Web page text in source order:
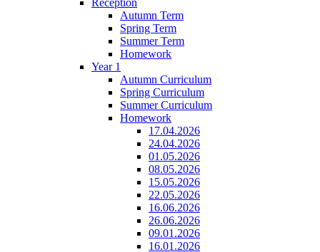
Reception
Autumn Term
Spring Term
Summer Term
Homework
Year 1
Autumn Curriculum
Spring Curriculum
Summer Curriculum
Homework
17.04.2026
24.04.2026
01.05.2026
08.05.2026
15.05.2026
22.05.2026
16.06.2026
26.06.2026
09.01.2026
16.01.2026